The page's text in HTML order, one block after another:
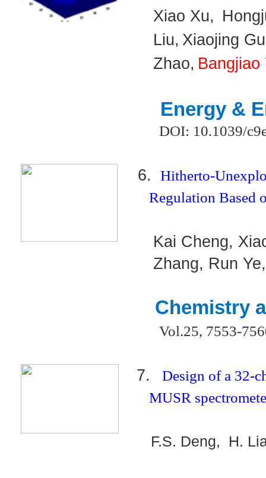
Xiao Xu,
Liu, Xiaojing
Zhao, Bangjiao
Energy &
DOI: 10.1039/
6.
Hitherto-
Regulation Based
Kai Cheng,
Zhang, Run
Chemistry
Vol.25, 7553-
7.
Design of a 32-
MUSR
F.S. Deng, H.